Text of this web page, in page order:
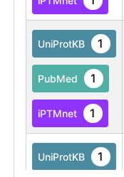
UniProtKB 1
PubMed 1
iPTMnet 1
UniProtKB 1